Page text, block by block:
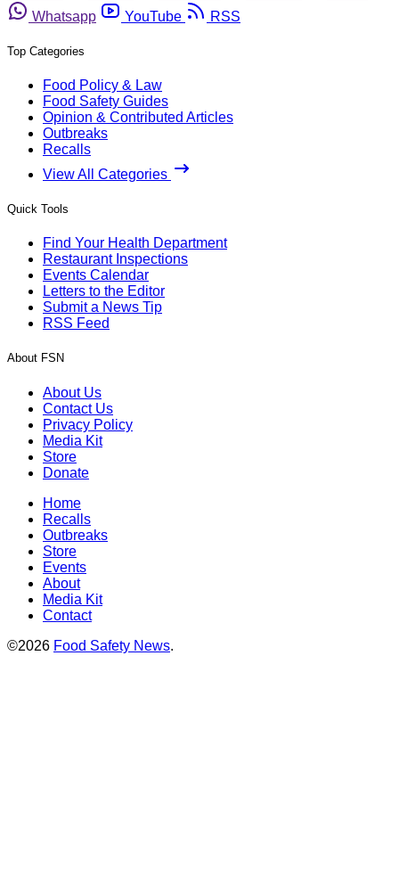
Whatsapp
YouTube RSS
Top Categories
Food Policy & Law
Food Safety Guides
Opinion & Contributed Articles
Outbreaks
Recalls
View All Categories
Quick Tools
Find Your Health Department
Restaurant Inspections
Events Calendar
Letters to the Editor
Submit a News Tip
RSS Feed
About FSN
About Us
Contact Us
Privacy Policy
Media Kit
Store
Donate
Home
Recalls
Outbreaks
Store
Events
About
Media Kit
Contact
©2026 Food Safety News.